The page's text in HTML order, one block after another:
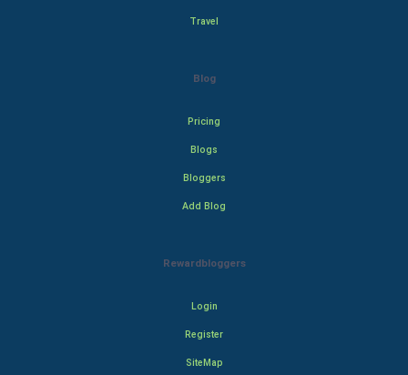
Travel
Blog
Pricing
Blogs
Bloggers
Add Blog
Rewardbloggers
Login
Register
SiteMap